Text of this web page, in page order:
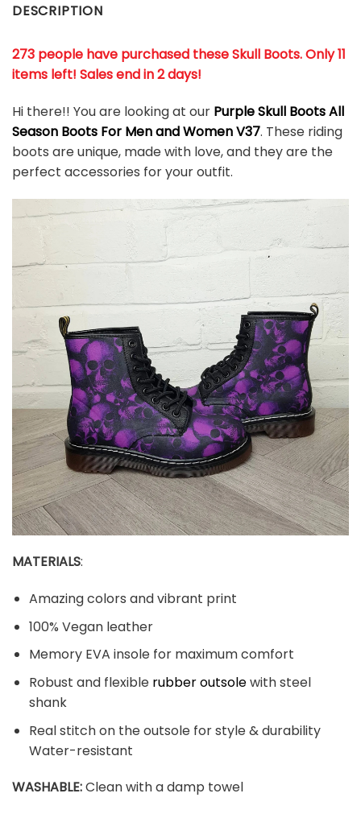
DESCRIPTION
273 people have purchased these Skull Boots. Only 11
items left! Sales end in 2 days!
Hi there!! You are looking at our Purple Skull Boots All
Season Boots For Men and Women V37. These riding
boots are unique, made with love, and they are the
perfect accessories for your outfit.
MATERIALS:
Amazing colors and vibrant print
100% Vegan leather
Memory EVA insole for maximum comfort
Robust and flexible rubber outsolewith steel
shank
Real stitch on the outsole for style & durability
Water-resistant
WASHABLE:Clean with a damp towel